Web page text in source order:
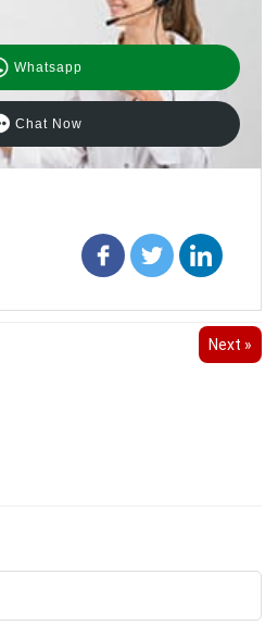
Whatsapp
Chat Now
Next »